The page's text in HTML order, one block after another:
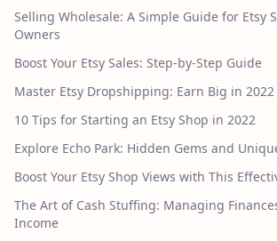
Selling Wholesale: A Simple Guide for Etsy
Owners
Boost Your Etsy Sales: Step-by-Step Guide
Master Etsy Dropshipping: Earn Big in 2022
10 Tips for Starting an Etsy Shop in 2022
Explore Echo Park: Hidden Gems and
Boost Your Etsy Shop Views with This
The Art of Cash Stuffing: Managing
Income